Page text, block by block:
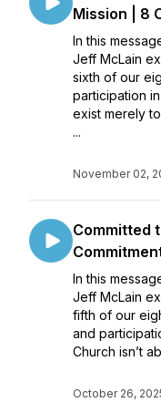
Mission | 8
In this
Jeff McLain
sixth of our
participation
exist merely
...
November 02,
Committed
In this
Jeff McLain
fifth of our
and
Church isn’t
October 26,